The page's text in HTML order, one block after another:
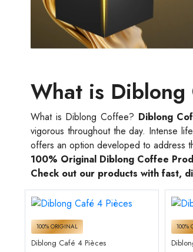
What is Diblong
What is Diblong Coffee? Diblong
vigorous throughout the day. Intense
offers an option developed to address
100% Original Diblong Coffee
Check out our products with fast,
100% ORIGINAL
Diblong Café 4 Pièces
100%